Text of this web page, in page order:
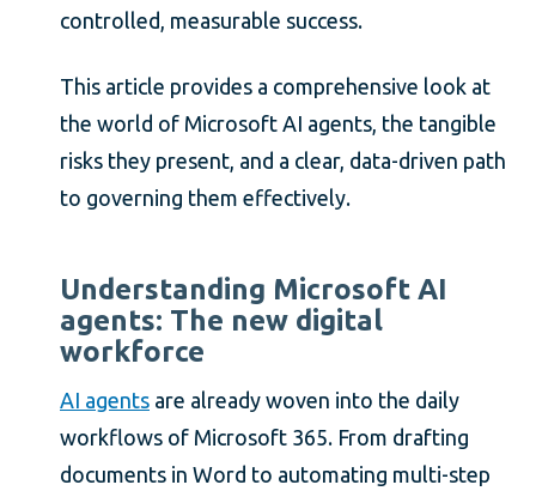
controlled, measurable success.
This article provides a comprehensive look at
the world of Microsoft AI agents, the tangible
risks they present, and a clear, data-driven path
to governing them effectively.
Understanding Microsoft AI
agents: The new digital
workforce
AI agents are already woven into the daily
workflows of Microsoft 365. From drafting
documents in Word to automating multi-step